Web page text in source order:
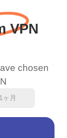
VPN
chosen
1ヶ月